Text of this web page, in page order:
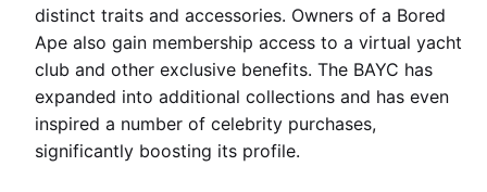
distinct traits and accessories. Owners of a Bored
Ape also gain membership access to a virtual yacht
club and other exclusive benefits. The BAYC has
expanded into additional collections and has even
inspired a number of celebrity purchases,
significantly boosting its profile.